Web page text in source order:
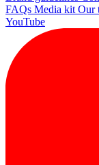
FAQs Media kit Our
YouTube